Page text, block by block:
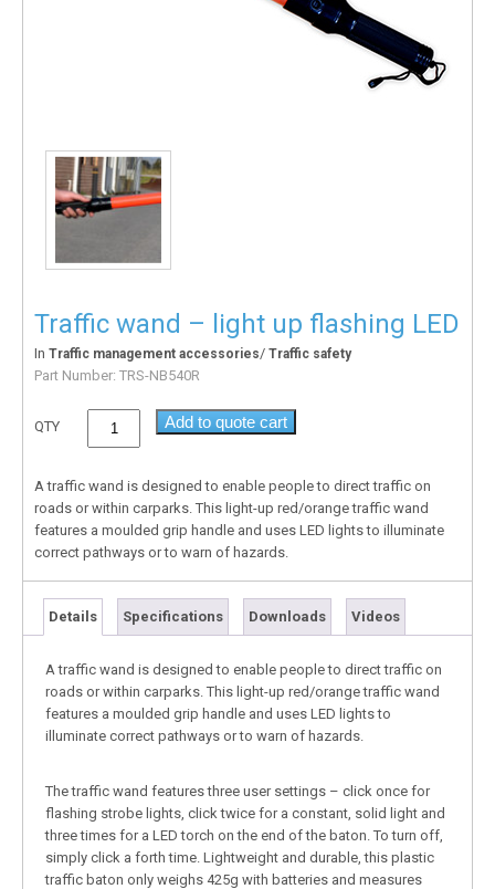
Traffic wand – light up flashing LED
In Traffic management accessories/ Traffic safety
Part Number: TRS-NB540R
QTY Add to quote cart
A traffic wand is designed to enable people to direct traffic on
roads or within carparks. This light-up red/orange traffic wand
features a moulded grip handle and uses LED lights to illuminate
correct pathways or to warn of hazards.
Details Specifications Downloads Videos
A traffic wand is designed to enable people to direct traffic on
roads or within carparks. This light-up red/orange traffic wand
features a moulded grip handle and uses LED lights to
illuminate correct pathways or to warn of hazards.
The traffic wand features three user settings – click once for
flashing strobe lights, click twice for a constant, solid light and
three times for a LED torch on the end of the baton. To turn off,
simply click a forth time. Lightweight and durable, this plastic
traffic baton only weighs 425g with batteries and measures